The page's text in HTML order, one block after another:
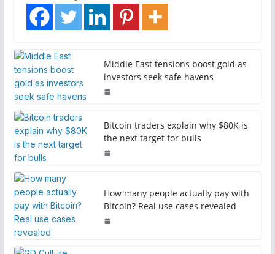
Middle East tensions boost gold as
investors seek safe havens
Bitcoin traders explain why $80K is
the next target for bulls
How many people actually pay with
Bitcoin? Real use cases revealed